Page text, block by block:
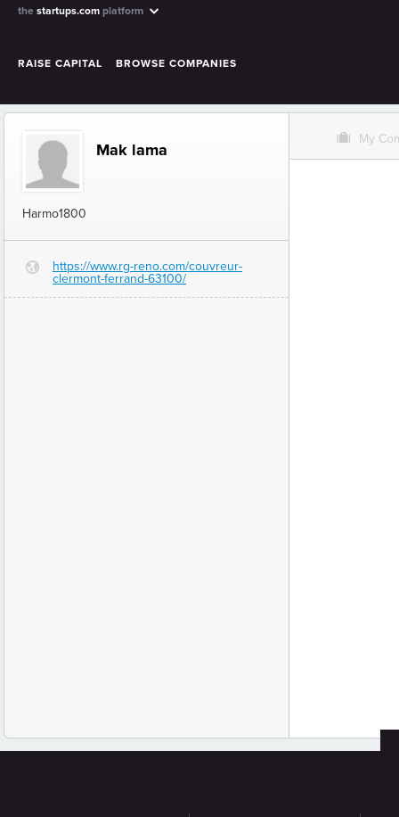
the startups.com platform
RAISE CAPITAL BROWSE COMPANIES
Mak lama
Harmo1800
G
https://www.rg-reno.com/couvreur-
clermont-ferrand-63100/
O My